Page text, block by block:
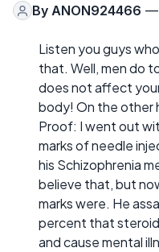
By ANON924466 —
Listen you guys
that. Well, men do
does not affect
body! On the other
Proof: I went out
marks of needle
his Schizophrenia
believe that, but
marks were. He
percent that
and cause mental